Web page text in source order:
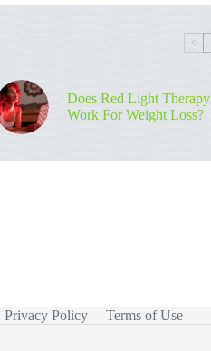
Does Red Light Therapy
Work For Weight Loss?
Privacy Policy Terms of Use